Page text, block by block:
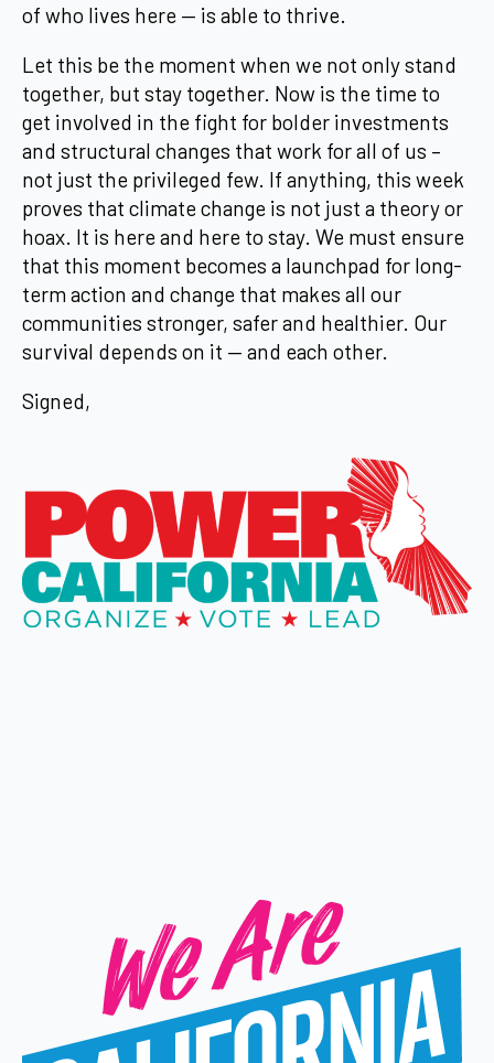
of who lives here — is able to thrive.
Let this be the moment when we not only stand
together, but stay together. Now is the time to
get involved in the fight for bolder investments
and structural changes that work for all of us –
not just the privileged few. If anything, this week
proves that climate change is not just a theory or
hoax. It is here and here to stay. We must ensure
that this moment becomes a launchpad for long-
term action and change that makes all our
communities stronger, safer and healthier. Our
survival depends on it — and each other.
Signed,